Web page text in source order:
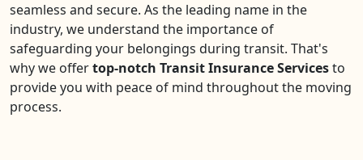
seamless and secure. As the leading name in the
industry, we understand the importance of
safeguarding your belongings during transit. That's
why we offertop-notch Transit Insurance Servicesto
provide you with peace of mind throughout the moving
process.